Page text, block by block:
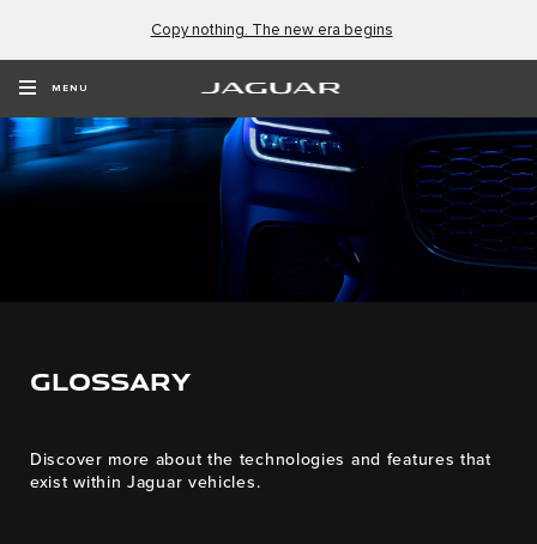
Copy nothing. The new era begins
MENU
GLOSSARY
Discover more about the technologies and features that
exist within Jaguar vehicles.